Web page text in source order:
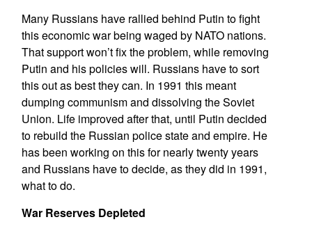
Many Russians have rallied behind Putin to fight
this economic war being waged by NATO nations.
That support won’t fix the problem, while removing
Putin and his policies will. Russians have to sort
this out as best they can. In 1991 this meant
dumping communism and dissolving the Soviet
Union. Life improved after that, until Putin decided
to rebuild the Russian police state and empire. He
has been working on this for nearly twenty years
and Russians have to decide, as they did in 1991,
what to do.
War Reserves Depleted